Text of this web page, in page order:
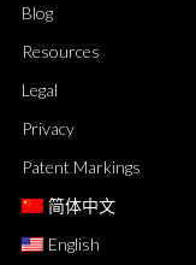
Blog
Resources
Legal
Privacy
Patent Markings
简体中文
English